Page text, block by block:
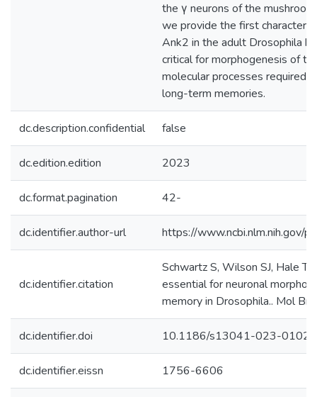
the γ neurons of the
we provide the first
Ank2 in the adult Drosophila
critical for morphogenesis of
molecular processes required
long-term memories.
dc.description.confidential false
dc.edition.edition 2023
dc.format.pagination 42-
dc.identifier.author-url https://www.ncbi.nlm.nih.gov/
dc.identifier.citation
Schwartz S, Wilson SJ, Hale
essential for neuronal
memory in Drosophila.. Mol
dc.identifier.doi 10.1186/s13041-023-
dc.identifier.eissn 1756-6606